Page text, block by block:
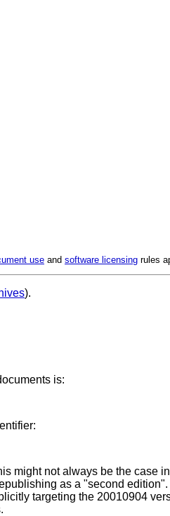
use and software licensing rules
).
is:
might not always be the case
as a "second
targeting the 20010904